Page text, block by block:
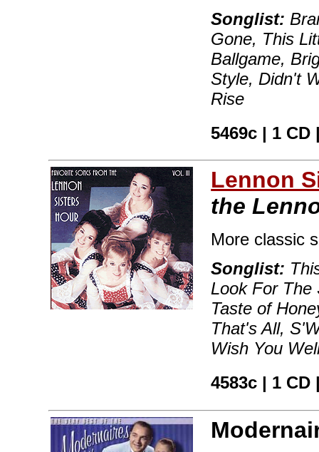
Songlist:
Gone, This
Ballgame,
Style, Didn't
Rise
5469c | 1 CD
Lennon
the
More classic
Songlist:
Look For The
Taste of
That's All,
Wish You
4583c | 1 CD